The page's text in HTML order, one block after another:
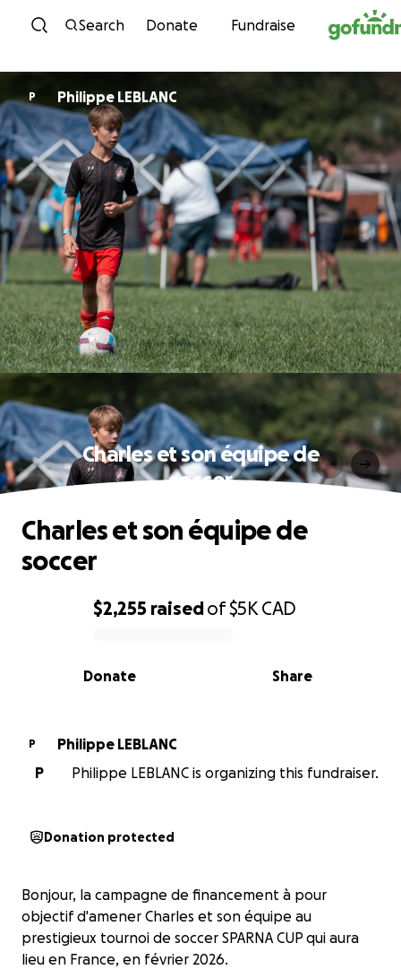
Skip to content
Search Donate Fundraise
P Philippe LEBLANC
Charles et son équipe de
soccer
0% complete
$2,255 raisedof$5K CAD
Share
Donate
Charles et son équipe de
soccer
P
Philippe LEBLANC
P
Philippe LEBLANC is organizing this fundraiser.
Donation protected
Bonjour, la campagne de financement à pour
objectif d'amener Charles et son équipe au
prestigieux tournoi de soccer SPARNA CUP qui aura
lieu en France, en février 2026.